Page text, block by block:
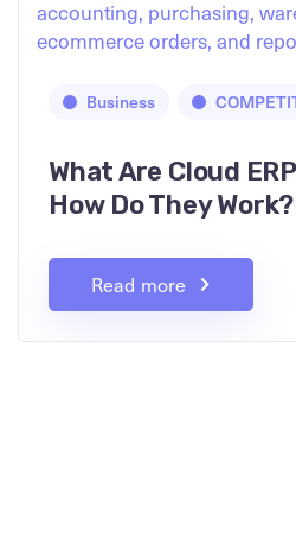
Business
What Are Cloud
How Do They Work?
Read more